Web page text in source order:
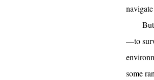
—to
some